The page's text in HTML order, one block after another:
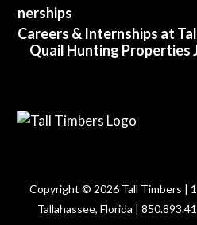
nerships
Careers & Internships at
Quail Hunting Properties
Copyright © 2026 Tall Timbers |
Tallahassee, Florida |